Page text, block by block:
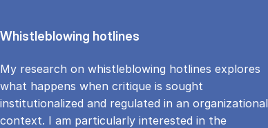
Whistleblowing hotlines
My research on whistleblowing hotlines explores
what happens when critique is sought
institutionalized and regulated in an organizational
context. I am particularly interested in the